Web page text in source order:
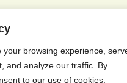
browsing experience,
and analyze our traffic. By
to our use of cookies.